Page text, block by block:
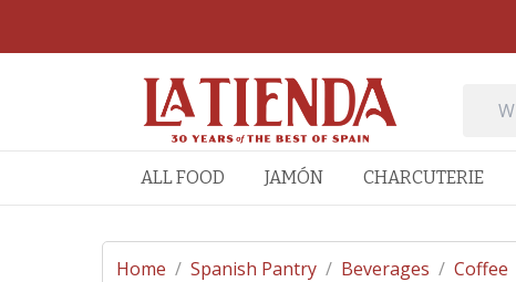
ALL FOOD JAMÓN CHARCUTERIE
Home / Spanish Pantry / Beverages / Coffee